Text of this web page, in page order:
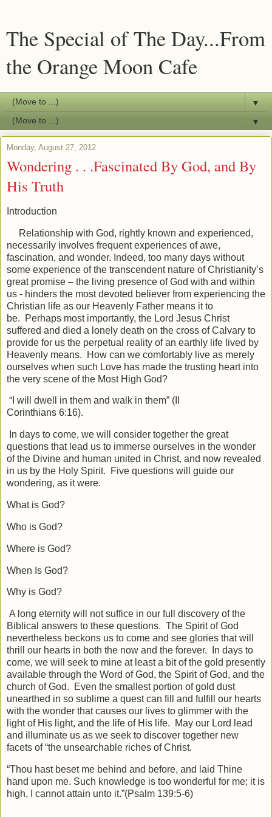
The Special of The Day...From
the Orange Moon Cafe
▼
▼
Monday, August 27, 2012
Wondering . . .Fascinated By God, and By
His Truth
Introduction
Relationship with God, rightly known and experienced,
necessarily involves frequent experiences of awe,
fascination, and wonder. Indeed, too many days without
some experience of the transcendent nature of Christianity’s
great promise – the living presence of God with and within
us - hinders the most devoted believer from experiencing the
Christian life as our Heavenly Father means it to
be. Perhaps most importantly, the Lord Jesus Christ
suffered and died a lonely death on the cross of Calvary to
provide for us the perpetual reality of an earthly life lived by
Heavenly means. How can we comfortably live as merely
ourselves when such Love has made the trusting heart into
the very scene of the Most High God?
“I will dwell in them and walk in them” (II
Corinthians 6:16).
In days to come, we will consider together the great
questions that lead us to immerse ourselves in the wonder
of the Divine and human united in Christ, and now revealed
in us by the Holy Spirit. Five questions will guide our
wondering, as it were.
What is God?
Who is God?
Where is God?
When Is God?
Why is God?
A long eternity will not suffice in our full discovery of the
Biblical answers to these questions. The Spirit of God
nevertheless beckons us to come and see glories that will
thrill our hearts in both the now and the forever. In days to
come, we will seek to mine at least a bit of the gold presently
available through the Word of God, the Spirit of God, and the
church of God. Even the smallest portion of gold dust
unearthed in so sublime a quest can fill and fulfill our hearts
with the wonder that causes our lives to glimmer with the
light of His light, and the life of His life. May our Lord lead
and illuminate us as we seek to discover together new
facets of “the unsearchable riches of Christ.
“Thou hast beset me behind and before, and laid Thine
hand upon me. Such knowledge is too wonderful for me; it is
high, I cannot attain unto it.”(Psalm 139:5-6)